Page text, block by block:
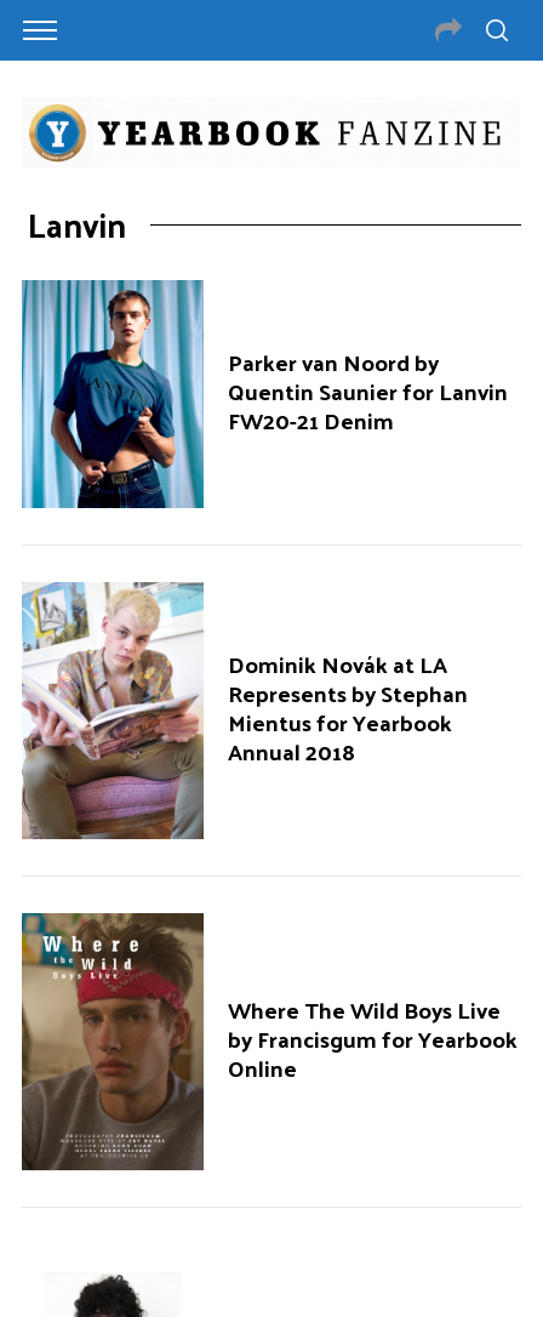
Lanvin
Parker van Noord by
Quentin Saunier for Lanvin
FW20-21 Denim
Dominik Novák at LA
Represents by Stephan
Mientus for Yearbook
Annual 2018
Where The Wild Boys Live
by Francisgum for Yearbook
Online